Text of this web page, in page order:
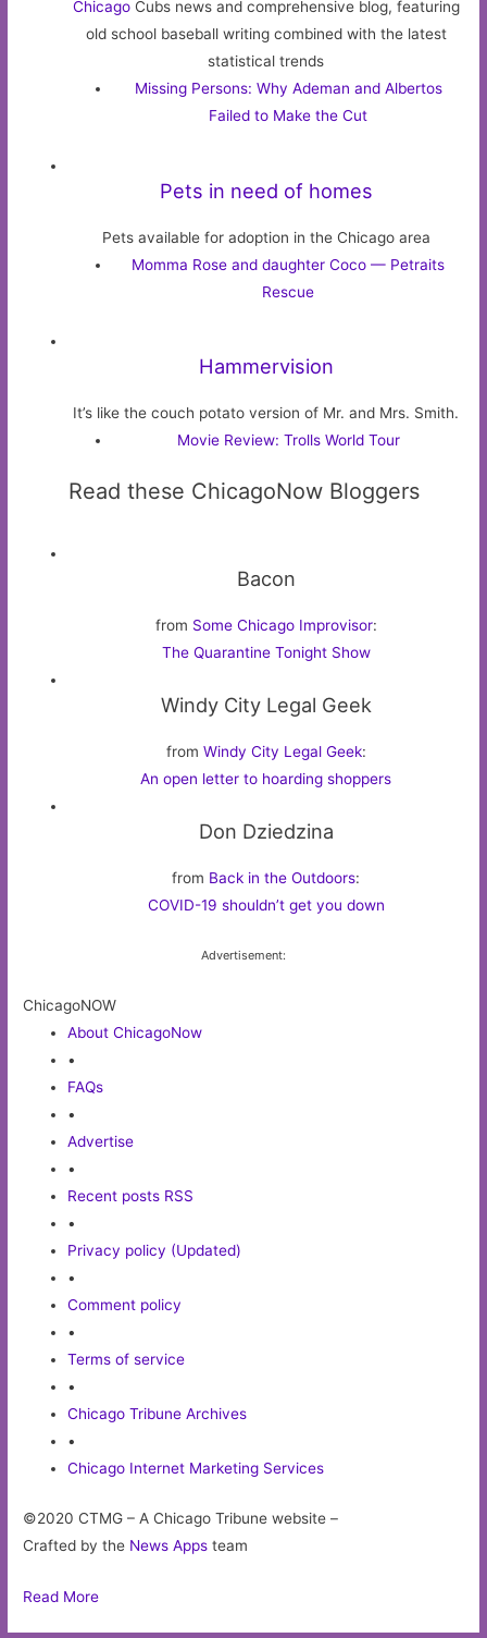
ChicagoCubs news and comprehensive blog, featuring
old school baseball writing combined with the latest
statistical trends
Missing Persons: Why Ademan and Albertos
Failed to Make the Cut
Pets in need of homes
Pets available for adoption in the Chicago area
Momma Rose and daughter Coco — Petraits
Rescue
Hammervision
It’s like the couch potato version of Mr. and Mrs. Smith.
Movie Review: Trolls World Tour
Read these ChicagoNow Bloggers
Bacon
from Some Chicago Improvisor:
The Quarantine Tonight Show
Windy City Legal Geek
from Windy City Legal Geek:
An open letter to hoarding shoppers
Don Dziedzina
from Back in the Outdoors:
COVID-19 shouldn’t get you down
Advertisement:
ChicagoNOW
About ChicagoNow
•
FAQs
•
Advertise
•
Recent posts RSS
•
Privacy policy (Updated)
•
Comment policy
•
Terms of service
•
Chicago Tribune Archives
•
Chicago Internet Marketing Services
©2020 CTMG – A Chicago Tribune website –
Crafted by the News Apps team
Read More